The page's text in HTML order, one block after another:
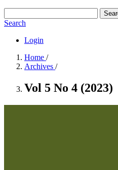
Search
Login
Home /
Archives /
Vol 5 No 4 (2023)